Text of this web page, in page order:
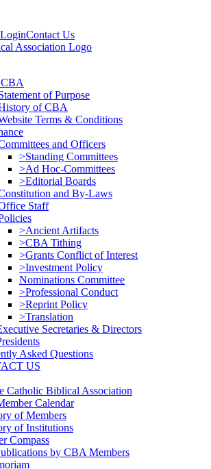
LoginContact Us
of Purpose
of CBA
Terms & Conditions
and Officers
>Standing Committees
>Ad Hoc-Committees
>Editorial Boards
and By-Laws
Staff
>Ancient Artifacts
>CBA Tithing
>Grants Conflict of Interest
>Investment Policy
Nominations Committee
>Professional Conduct
>Reprint Policy
>Translation
Secretaries & Directors
Asked Questions
US
Catholic Biblical Association
Calendar
of Members
of Institutions
Compass
by CBA Members